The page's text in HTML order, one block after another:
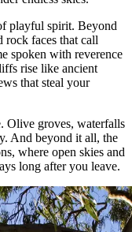
playful spirit. Beyond
rock faces that call
spoken with reverence
rise like ancient
that steal your
Olive groves, waterfalls
And beyond it all, the
where open skies and
long after you leave.